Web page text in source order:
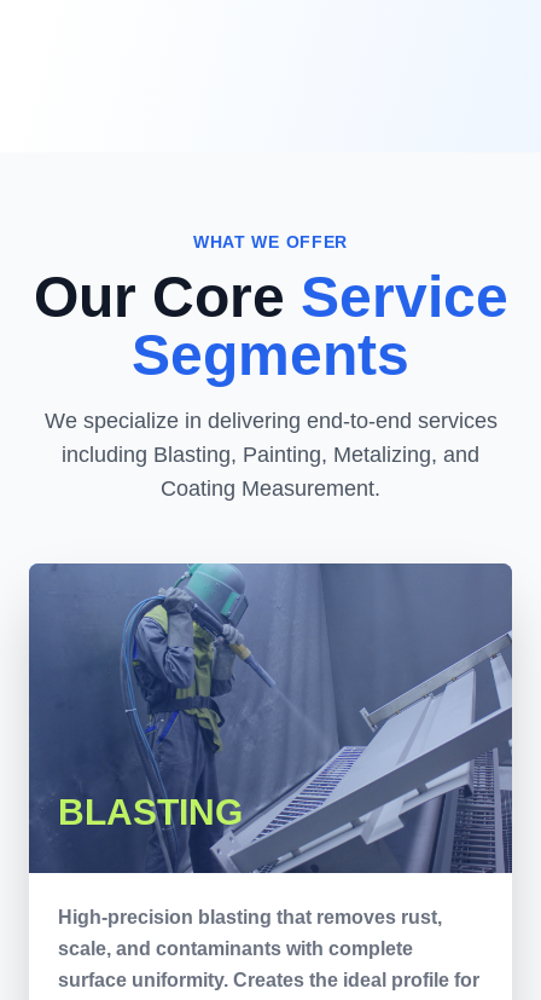
WHAT WE OFFER
Our Core Service
Segments
We specialize in delivering end-to-end services
including Blasting, Painting, Metalizing, and
Coating Measurement.
BLASTING
High-precision blasting that removes rust,
scale, and contaminants with complete
surface uniformity. Creates the ideal profile for